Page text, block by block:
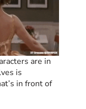
are in
is
in front of